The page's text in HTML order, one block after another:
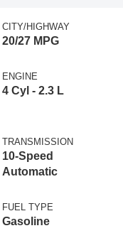
CITY/HIGHWAY
20/27 MPG
ENGINE
4 Cyl - 2.3 L
TRANSMISSION
10-Speed
Automatic
FUEL TYPE
Gasoline